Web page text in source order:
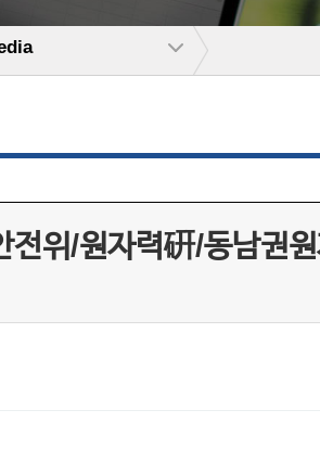
위/원자력硏/동남권